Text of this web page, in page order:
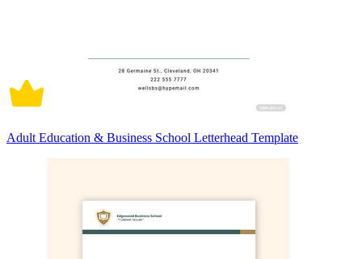
Adult Education & Business School Letterhead Template